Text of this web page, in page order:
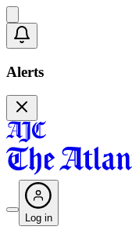
Alerts
Log in